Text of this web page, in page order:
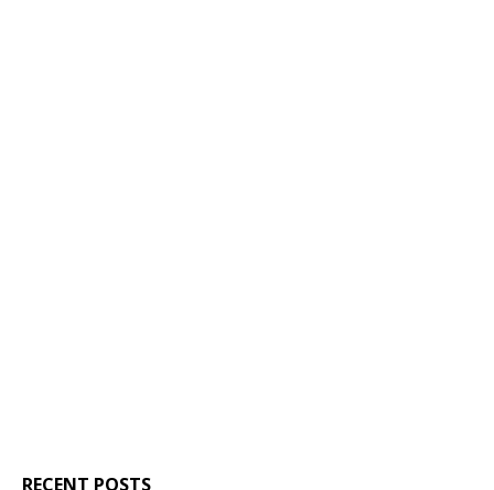
RECENT POSTS